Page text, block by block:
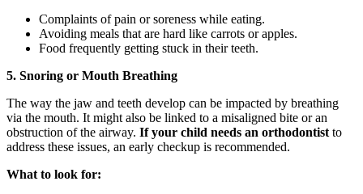
Complaints of pain or soreness while eating.
Avoiding meals that are hard like carrots or apples.
Food frequently getting stuck in their teeth.
5. Snoring or Mouth Breathing
The way the jaw and teeth develop can be impacted by breathing
via the mouth. It might also be linked to a misaligned bite or an
obstruction of the airway. If your child needs an orthodontist to
address these issues, an early checkup is recommended.
What to look for: